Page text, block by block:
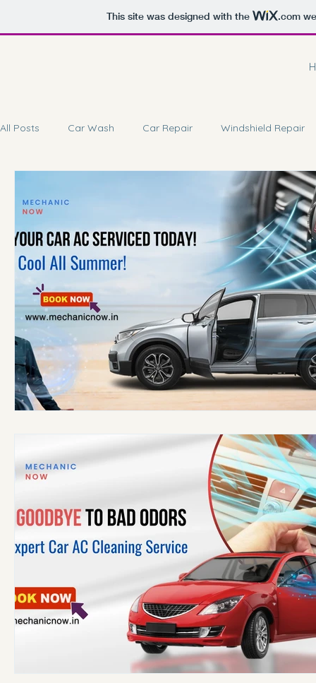
This site was designed with the .com
All Posts Car Wash Car Repair Windshield Repair
Car Coating
Car Brake Service